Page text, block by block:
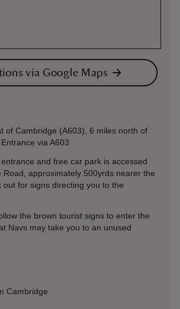
via Google Maps
of Cambridge (A603), 6 miles north of
via A603
and free car park is accessed
Road, approximately 500yrds nearer the
out for signs directing you to the
the brown tourist signs to enter the
Navs may take you to an unused
Cambridge